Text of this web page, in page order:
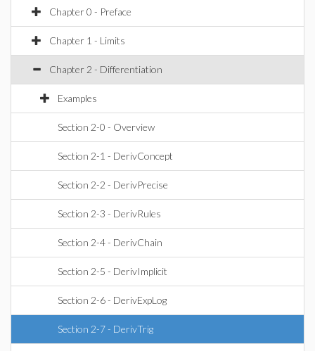
Chapter 0 - Preface
Chapter 1 - Limits
Chapter 2 - Differentiation
Examples
Section 2-0 - Overview
Section 2-1 - DerivConcept
Section 2-2 - DerivPrecise
Section 2-3 - DerivRules
Section 2-4 - DerivChain
Section 2-5 - DerivImplicit
Section 2-6 - DerivExpLog
Section 2-7 - DerivTrig